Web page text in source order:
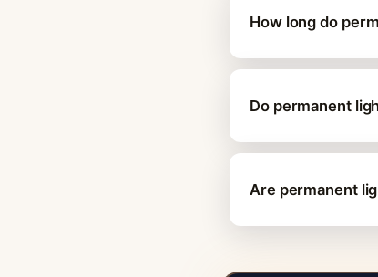
How long do
Do permanent
Are permanent